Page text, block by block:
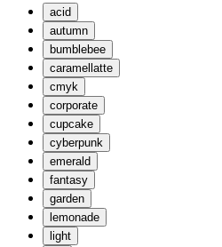
acid
autumn
bumblebee
caramellatte
cmyk
corporate
cupcake
cyberpunk
emerald
fantasy
garden
lemonade
light